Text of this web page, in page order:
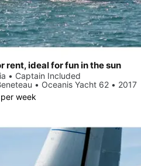
rent, ideal for fun in the sun
• Captain Included
• Oceanis Yacht 62 • 2017
per week